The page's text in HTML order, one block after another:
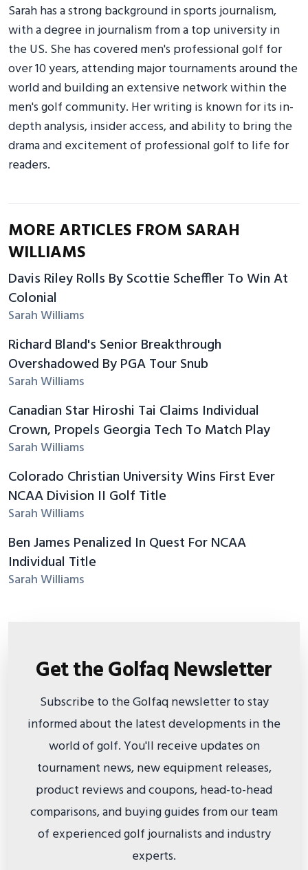
Sarah has a strong background in sports journalism,
with a degree in journalism from a top university in
the US. She has covered men's professional golf for
over 10 years, attending major tournaments around the
world and building an extensive network within the
men's golf community. Her writing is known for its in-
depth analysis, insider access, and ability to bring the
drama and excitement of professional golf to life for
readers.
MORE ARTICLES FROM SARAH
WILLIAMS
Davis Riley Rolls By Scottie Scheffler To Win At
Colonial
Sarah Williams
Richard Bland's Senior Breakthrough
Overshadowed By PGA Tour Snub
Sarah Williams
Canadian Star Hiroshi Tai Claims Individual
Crown, Propels Georgia Tech To Match Play
Sarah Williams
Colorado Christian University Wins First Ever
NCAA Division II Golf Title
Sarah Williams
Ben James Penalized In Quest For NCAA
Individual Title
Sarah Williams
Get the Golfaq Newsletter
Subscribe to the Golfaq newsletter to stay
informed about the latest developments in the
world of golf. You'll receive updates on
tournament news, new equipment releases,
product reviews and coupons, head-to-head
comparisons, and buying guides from our team
of experienced golf journalists and industry
experts.